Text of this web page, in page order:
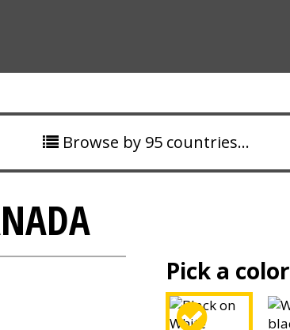
Browse by 95 countries…
Pick a color